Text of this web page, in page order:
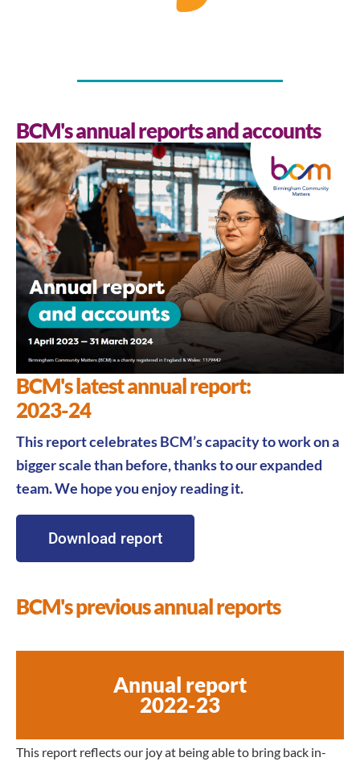
BCM's annual reports and accounts
BCM's latest annual report:
2023-24
This report celebrates BCM’s capacity to workon a
bigger scale thanbefore, thanks to our expanded
team. We hope you enjoy reading it.
Download report
BCM's previous annual reports
Annual report
2022-23
This report reflects our joy at being able to bring back in-